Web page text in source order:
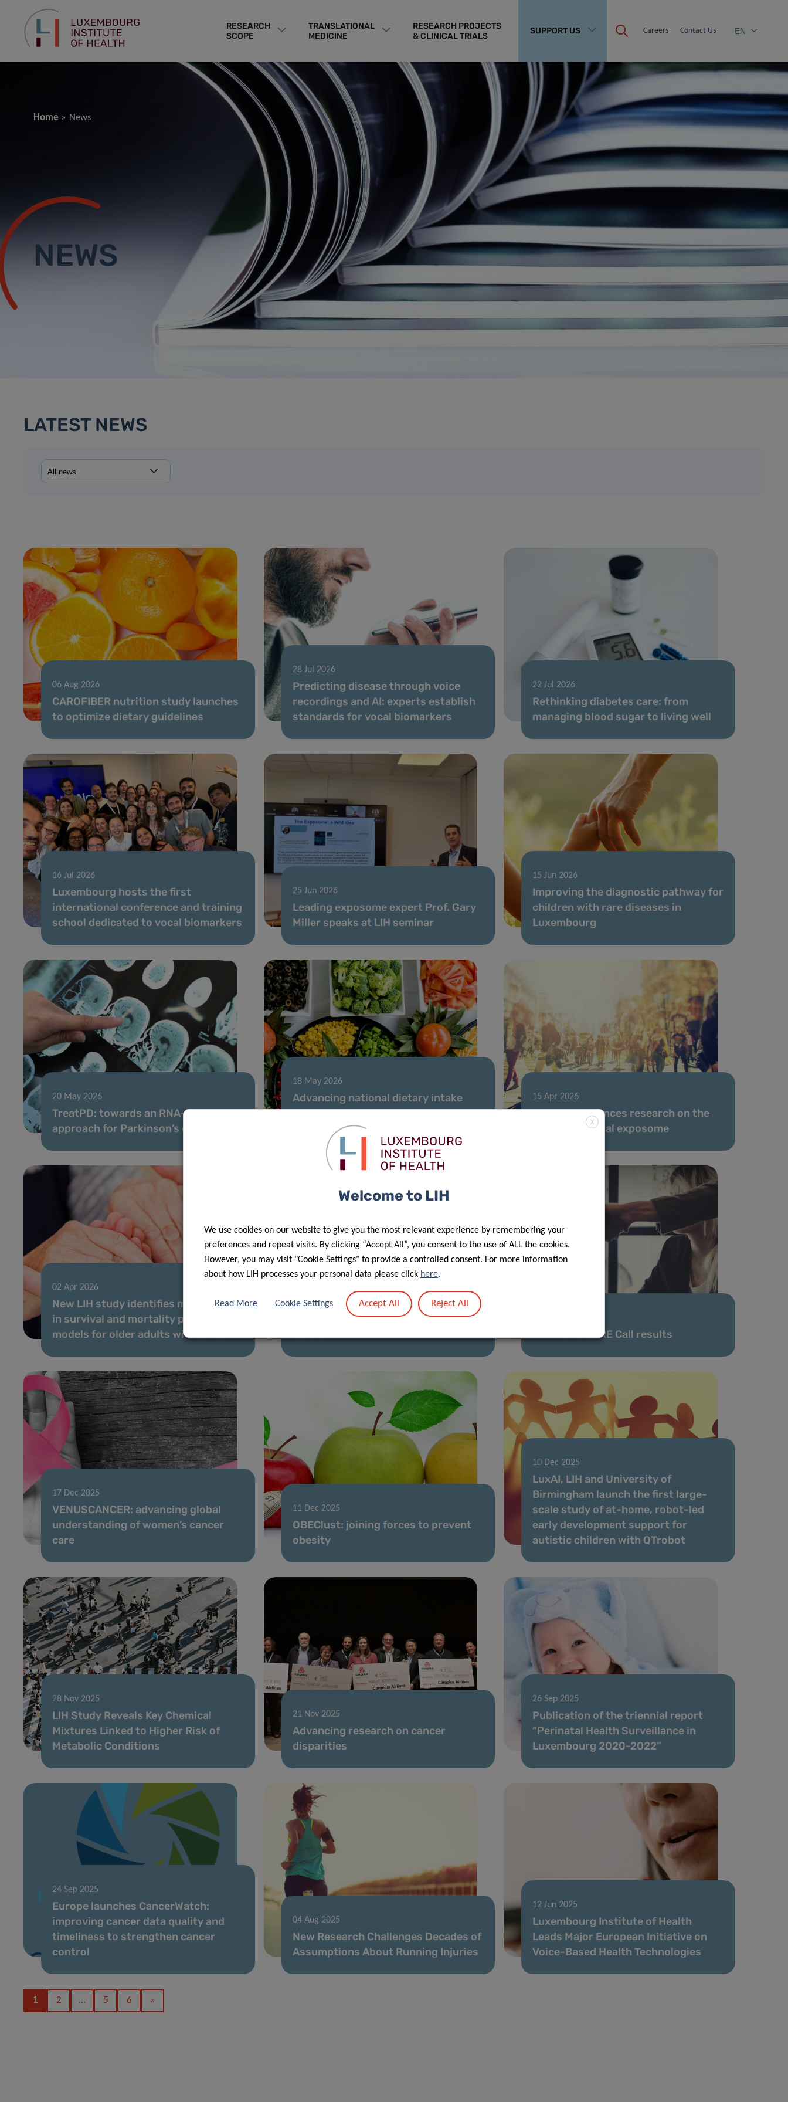
RESEARCH
SCOPE
TRANSLATIONAL
MEDICINE
RESEARCH PROJECTS
& CLINICAL TRIALS
SUPPORT US Careers Contact Us EN
Home News
NEWS
LATEST NEWS
06 Aug 2026
CAROFIBER nutrition study launches
to optimize dietary guidelines
28 Jul 2026
Predicting disease through voice
recordings and AI: experts establish
standards for vocal biomarkers
22 Jul 2026
Rethinking diabetes care: from
managing blood sugar to living well
16 Jul 2026
Luxembourg hosts the first
international conference and training
school dedicated to vocal biomarkers
25 Jun 2026
Leading exposome expert Prof. Gary
Miller speaks at LIH seminar
15 Jun 2026
Improving the diagnostic pathway for
children with rare diseases in
Luxembourg
20 May 2026
TreatPD: towards an RNA-based
approach for Parkinson’s disease
18 May 2026
Advancing national dietary intake
data and chemical and nutritional risk
assessment in Luxembourg
15 Apr 2026
LIH team advances research on the
human chemical exposome
02 Apr 2026
New LIH study identifies major gaps
in survival and mortality prediction
models for older adults with cancer
Patient-inclusive research sheds
light on return to work after breast
cancer
FNR 2025 CORE Call results
17 Dec 2025
VENUSCANCER: advancing global
understanding of women’s cancer
care
11 Dec 2025
OBEClust: joining forces to prevent
obesity
10 Dec 2025
LuxAI, LIH and University of
Birmingham launch the first large-
scale study of at-home, robot-led
early development support for
autistic children with QTrobot
28 Nov 2025
LIH Study Reveals Key Chemical
Mixtures Linked to Higher Risk of
Metabolic Conditions
21 Nov 2025
Advancing research on cancer
disparities
26 Sep 2025
Publication of the triennial report
“Perinatal Health Surveillance in
Luxembourg 2020-2022”
24 Sep 2025
Europe launches CancerWatch:
improving cancer data quality and
timeliness to strengthen cancer
control
04 Aug 2025
New Research Challenges Decades of
Assumptions About Running Injuries
12 Jun 2025
Luxembourg Institute of Health
Leads Major European Initiative on
Voice-Based Health Technologies
1 2 … 5 6 »
X
Welcome to LIH
We use cookies on our website to give you the most relevant experience by remembering your
preferences and repeat visits. By clicking “Accept All”, you consent to the use of ALL the cookies.
However, you may visit "Cookie Settings" to provide a controlled consent. For more information
about how LIH processes your personal data please click here.
Read More Cookie Settings Accept All Reject All